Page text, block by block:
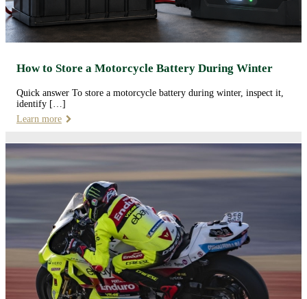
How to Store a Motorcycle Battery During Winter
Quick answer To store a motorcycle battery during winter, inspect it,
identify […]
Learn more